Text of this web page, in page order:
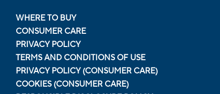
WHERE TO BUY
CONSUMER CARE
PRIVACY POLICY
TERMS AND CONDITIONS OF USE
PRIVACY POLICY (CONSUMER CARE)
COOKIES (CONSUMER CARE)